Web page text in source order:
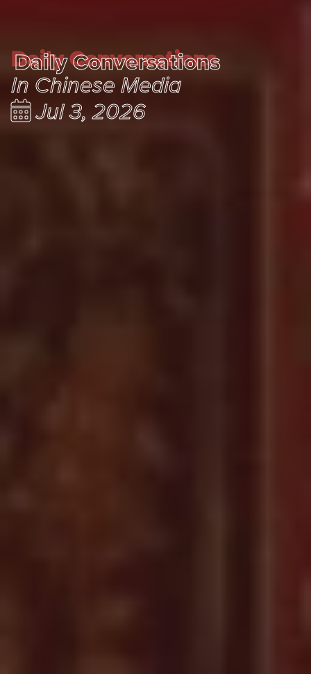
Daily Conversations
Daily Conversations
In Chinese Media
Jul 3, 2026